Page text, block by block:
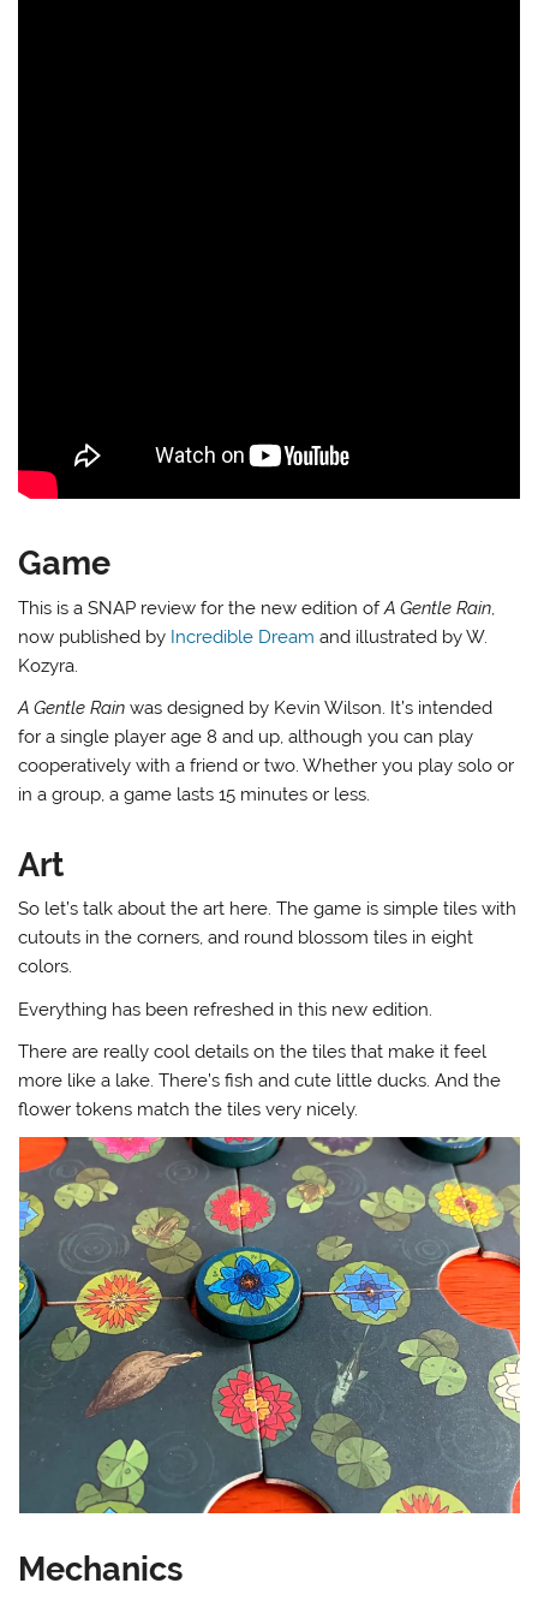
Game
This is a SNAP review for the new edition ofA Gentle Rain,
now published by Incredible Dream and illustrated by W.
Kozyra.
A Gentle Rain was designed by Kevin Wilson. It’s intended
for a single player age 8 and up, although you can play
cooperatively with a friend or two. Whether you play solo or
in a group, a game lasts 15 minutes or less.
Art
So let’s talk about the art here. The game is simple tiles with
cutouts in the corners, and round blossom tiles in eight
colors.
Everything has been refreshed in this new edition.
There are really cool details on the tiles that make it feel
more like a lake. There’s fish and cute little ducks. And the
flower tokens match the tiles very nicely.
Mechanics